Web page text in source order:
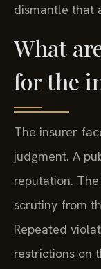
dismantle that
What
for the
The insurer
judgment. A
reputation.
scrutiny from
Repeated
restrictions on